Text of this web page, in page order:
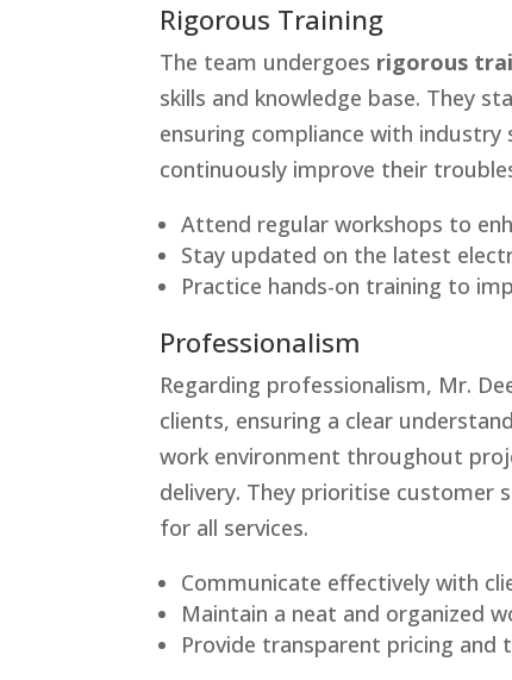
Rigorous Training
The team undergoes rigorous
skills and knowledge base. They
ensuring compliance with
continuously improve their
Attend regular workshops to
Stay updated on the latest
Practice hands-on training to
Professionalism
Regarding professionalism, Mr.
clients, ensuring a clear
work environment throughout
delivery. They prioritise customer
for all services.
Communicate effectively with
Maintain a neat and organized
Provide transparent pricing and